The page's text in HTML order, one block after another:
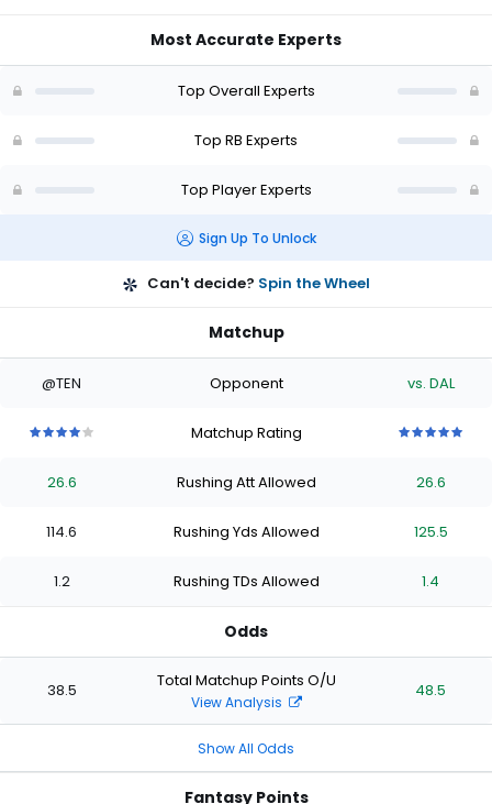
vote
of
Most Accurate Experts
Top Overall Experts
Top RB Experts
Top Player Experts
Sign Up To Unlock
Can't decide? Spin the Wheel
Matchup
@TEN Opponent vs. DAL
stars
of
stars
of
stars
of
stars
Matchup Rating
stars
of
stars
of
stars
of
stars
26.6 Rushing Att Allowed 26.6
114.6 Rushing Yds Allowed 125.5
1.2 Rushing TDs Allowed 1.4
Odds
38.5 Total Matchup Points O/U
View Analysis
48.5
Show All Odds
Fantasy Points